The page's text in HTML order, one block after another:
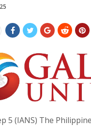
5 (IANS) The